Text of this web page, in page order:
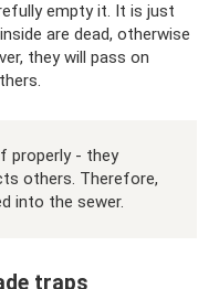
empty it. It is just
are dead, otherwise
they will pass on
properly - they
others. Therefore,
into the sewer.
traps